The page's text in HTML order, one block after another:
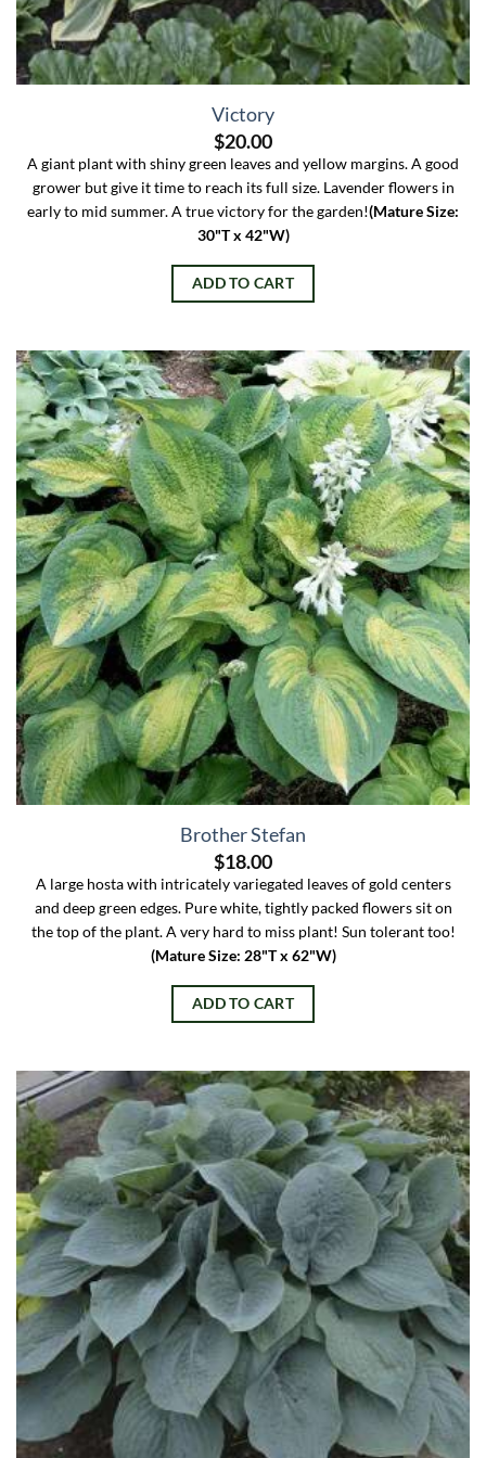
Victory
$20.00
A giant plant with shiny green leaves and yellow margins. A good
grower but give it time to reach its full size. Lavender flowers in
early to mid summer. A true victory for the garden!(Mature Size:
30"T x 42"W)
ADD TO CART
Brother Stefan
$18.00
A large hosta with intricately variegated leaves of gold centers
and deep green edges. Pure white, tightly packed flowers sit on
the top of the plant. A very hard to miss plant! Sun tolerant too!
(Mature Size: 28"T x 62"W)
ADD TO CART